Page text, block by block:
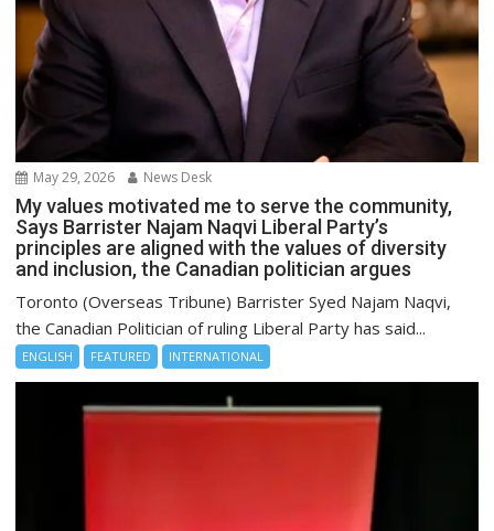
May 29, 2026 News Desk
My values motivated me to serve the community,
Says Barrister Najam Naqvi Liberal Party’s
principles are aligned with the values of diversity
and inclusion, the Canadian politician argues
Toronto (Overseas Tribune) Barrister Syed Najam Naqvi,
the Canadian Politician of ruling Liberal Party has said...
ENGLISH FEATURED INTERNATIONAL